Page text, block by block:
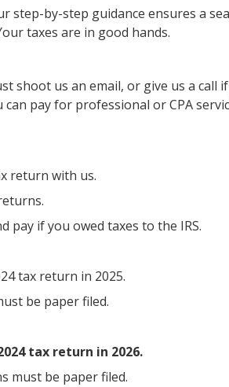
by-step guidance ensures a
taxes are in good hands.
shoot us an email, or give us a
pay for professional or CPA
return with us.
pay if you owed taxes to the IRS.
tax return in 2025.
be paper filed.
tax return in 2026.
must be paper filed.